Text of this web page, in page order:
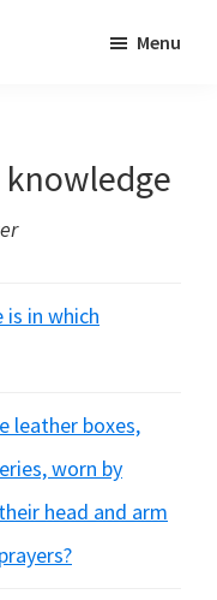
Menu
knowledge
is in which
leather boxes,
worn by
head and arm